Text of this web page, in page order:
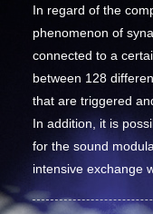
In regard of the
phenomenon of
connected to a
between 128
that are triggered
In addition, it is
for the sound
intensive exchange